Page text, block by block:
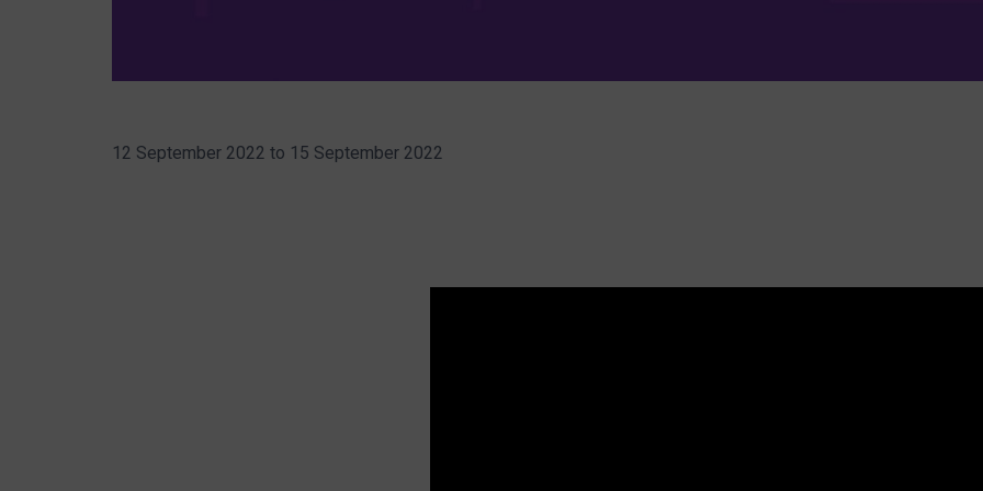
12 September 2022 to 15 September 2022